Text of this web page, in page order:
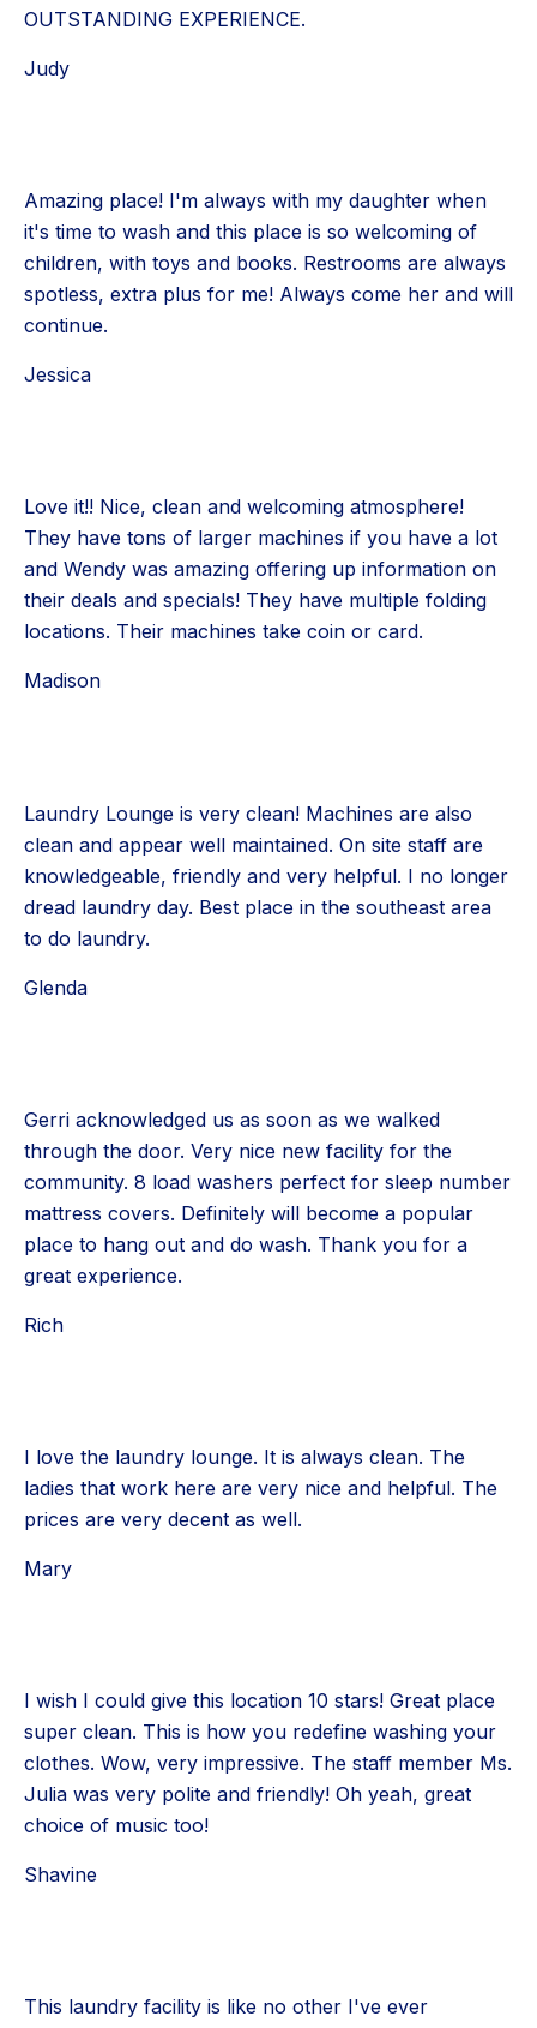
OUTSTANDING EXPERIENCE.
Judy
Amazing place! I'm always with my daughter when
it's time to wash and this place is so welcoming of
children, with toys and books. Restrooms are always
spotless, extra plus for me! Always come her and will
continue.
Jessica
Love it!! Nice, clean and welcoming atmosphere!
They have tons of larger machines if you have a lot
and Wendy was amazing offering up information on
their deals and specials! They have multiple folding
locations. Their machines take coin or card.
Madison
Laundry Lounge is very clean! Machines are also
clean and appear well maintained. On site staff are
knowledgeable, friendly and very helpful. I no longer
dread laundry day. Best place in the southeast area
to do laundry.
Glenda
Gerri acknowledged us as soon as we walked
through the door. Very nice new facility for the
community. 8 load washers perfect for sleep number
mattress covers. Definitely will become a popular
place to hang out and do wash. Thank you for a
great experience.
Rich
I love the laundry lounge. It is always clean. The
ladies that work here are very nice and helpful. The
prices are very decent as well.
Mary
I wish I could give this location 10 stars! Great place
super clean. This is how you redefine washing your
clothes. Wow, very impressive. The staff member Ms.
Julia was very polite and friendly! Oh yeah, great
choice of music too!
Shavine
This laundry facility is like no other I've ever